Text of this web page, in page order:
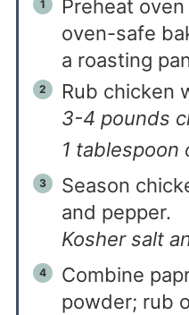
Preheat
oven-safe
a roasting
Rub chicken
3-4 pounds
1 tablespoon
Season
and pepper.
Kosher salt
Combine
powder; rub